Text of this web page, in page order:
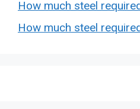
How much steel
How much steel